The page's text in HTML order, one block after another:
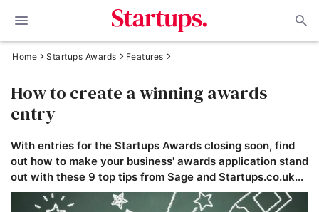
Home Startups Awards Features
How to create a winning awards
entry
With entries for the Startups Awards closing soon, find
out how to make your business' awards application stand
out with these 9 top tips from Sage and Startups.co.uk...